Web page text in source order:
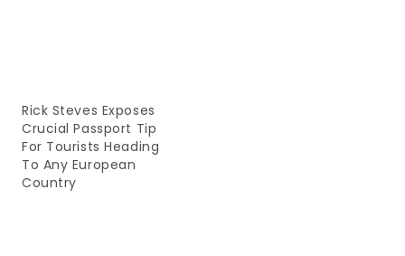
Rick Steves Exposes
Crucial Passport Tip
For Tourists Heading
To Any European
Country